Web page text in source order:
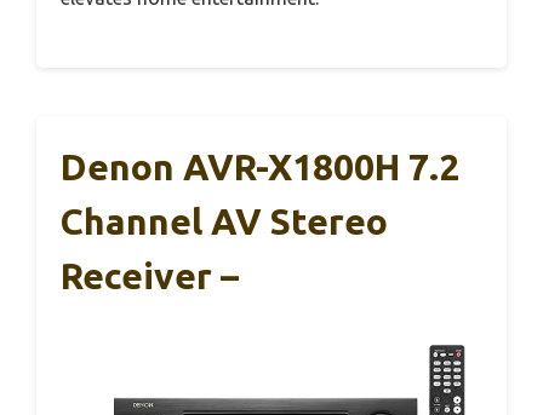
Denon AVR-X1800H 7.2
Channel AV Stereo
Receiver –